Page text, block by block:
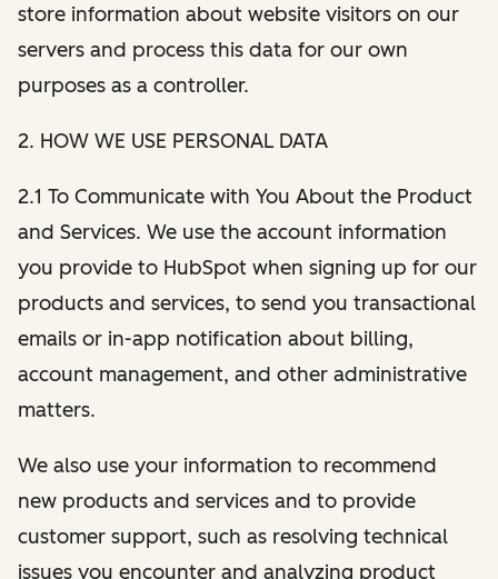
store information about website visitors on our
servers and process this data for our own
purposes as a controller.
2. HOW WE USE PERSONAL DATA
2.1 To Communicate with You About the Product
and Services. We use the account information
you provide to HubSpot when signing up for our
products and services, to send you transactional
emails or in-app notification about billing,
account management, and other administrative
matters.
We also use your information to recommend
new products and services and to provide
customer support, such as resolving technical
issues you encounter and analyzing product